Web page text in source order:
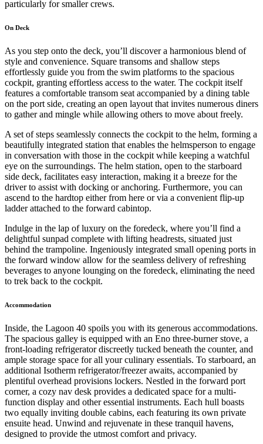
particularly for smaller crews.
On Deck
As you step onto the deck, you’ll discover a harmonious blend of
style and convenience. Square transoms and shallow steps
effortlessly guide you from the swim platforms to the spacious
cockpit, granting effortless access to the water. The cockpit itself
features a comfortable transom seat accompanied by a dining table
on the port side, creating an open layout that invites numerous diners
to gather and mingle while allowing others to move about freely.
A set of steps seamlessly connects the cockpit to the helm, forming a
beautifully integrated station that enables the helmsperson to engage
in conversation with those in the cockpit while keeping a watchful
eye on the surroundings. The helm station, open to the starboard
side deck, facilitates easy interaction, making it a breeze for the
driver to assist with docking or anchoring. Furthermore, you can
ascend to the hardtop either from here or via a convenient flip-up
ladder attached to the forward cabintop.
Indulge in the lap of luxury on the foredeck, where you’ll find a
delightful sunpad complete with lifting headrests, situated just
behind the trampoline. Ingeniously integrated small opening ports in
the forward window allow for the seamless delivery of refreshing
beverages to anyone lounging on the foredeck, eliminating the need
to trek back to the cockpit.
Accommodation
Inside, the Lagoon 40 spoils you with its generous accommodations.
The spacious galley is equipped with an Eno three-burner stove, a
front-loading refrigerator discreetly tucked beneath the counter, and
ample storage space for all your culinary essentials. To starboard, an
additional Isotherm refrigerator/freezer awaits, accompanied by
plentiful overhead provisions lockers. Nestled in the forward port
corner, a cozy nav desk provides a dedicated space for a multi-
function display and other essential instruments. Each hull boasts
two equally inviting double cabins, each featuring its own private
ensuite head. Unwind and rejuvenate in these tranquil havens,
designed to provide the utmost comfort and privacy.